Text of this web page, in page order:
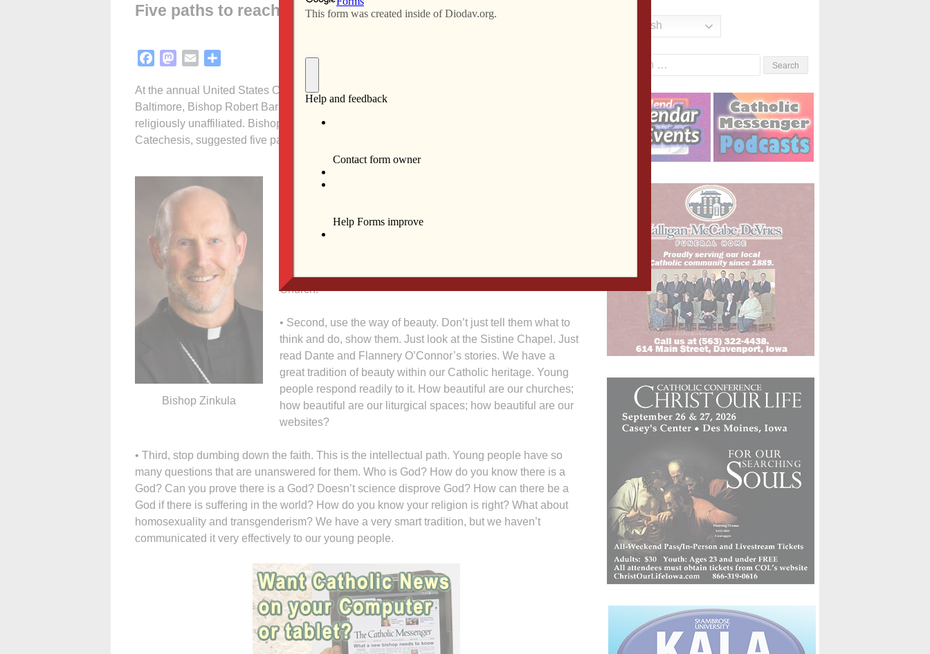
Five paths to reach out to the ‘nones’
FacebookMastodon
Email
At the annual United States Conference of Catholic Bishops general meeting this month in
Baltimore, Bishop Robert Barron gave a presentation on reaching out to those who are
religiously unaffiliated. Bishop Barron, chairman of the Committee on Evangelization and
Catechesis, suggested five paths.
Bishop Zinkula
• First, get young people involved in the works of justice.
They don’t resonate with the Church’s teachings on sexuality,
suggests that we lead with this — the path of justice. Talk to
them about Dorothy Day, Thomas Merton, Saint Teresa, St.
Church.
• Second, use the way of beauty. Don’t just tell them what to
think and do, show them. Just look at the Sistine Chapel. Just
read Dante and Flannery O’Connor’s stories. We have a
great tradition of beauty within our Catholic heritage. Young
people respond readily to it. How beautiful are our churches;
how beautiful are our liturgical spaces; how beautiful are our
websites?
• Third, stop dumbing down the faith. This is the intellectual path. Young people have so
many questions that are unanswered for them. Who is God? How do you know there is a
God? Can you prove there is a God? Doesn’t science disprove God? How can there be a
God if there is suffering in the world? How do you know your religion is right? What about
homosexuality and transgenderism? We have a very smart tradition, but we haven’t
communicated it very effectively to our young people.
English